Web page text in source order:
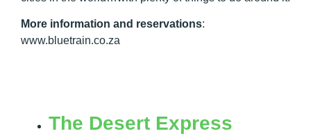
More information and reservations:
www.bluetrain.co.za
The Desert Express